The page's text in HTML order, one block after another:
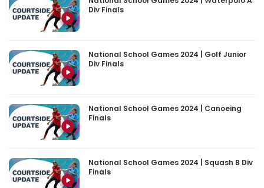
Div Finals
National School Games 2024 | Golf Junior
Div Finals
National School Games 2024 | Canoeing
Finals
National School Games 2024 | Squash B Div
Finals